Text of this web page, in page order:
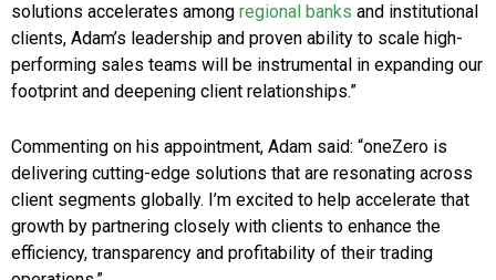
solutions accelerates among regional banks and institutional
clients, Adam’s leadership and proven ability to scale high-
performing sales teams will be instrumental in expanding our
footprint and deepening client relationships.”
Commenting on his appointment, Adam said: “oneZero is
delivering cutting-edge solutions that are resonating across
client segments globally. I’m excited to help accelerate that
growth by partnering closely with clients to enhance the
efficiency, transparency and profitability of their trading